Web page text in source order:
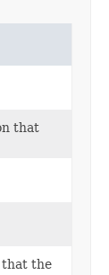
that
that the